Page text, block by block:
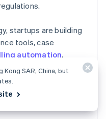
startups are building
tools, case
automation.
are building
equipment, analyse
Kong SAR, China, but